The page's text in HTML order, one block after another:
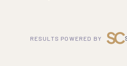
RESULTS POWERED BY